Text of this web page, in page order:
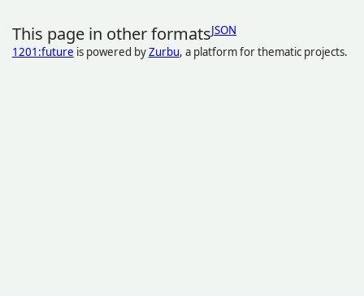
This page in other formatsJSON
1201:future is powered byZurbu, a platform for thematic projects.